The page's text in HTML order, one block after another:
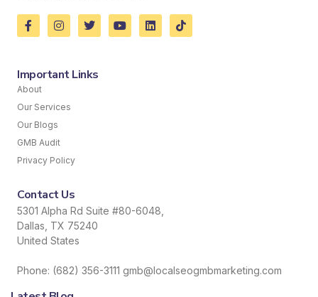
Important Links
About
Our Services
Our Blogs
GMB Audit
Privacy Policy
Contact Us
5301 Alpha Rd Suite #80-6048,
Dallas, TX 75240
United States
Phone: (682) 356-3111 gmb@localseogmbmarketing.com